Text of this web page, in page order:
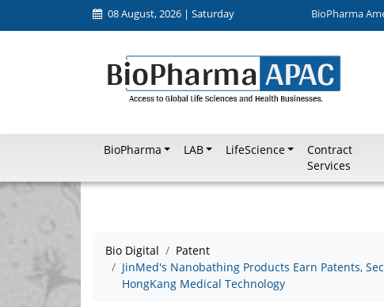
08 August, 2026 | Saturday BioPharma
BioPharma LAB LifeScience
Contract
Services
Bio Digital
Patent
JinMed's Nanobathing Products Earn Patents,
HongKang Medical Technology